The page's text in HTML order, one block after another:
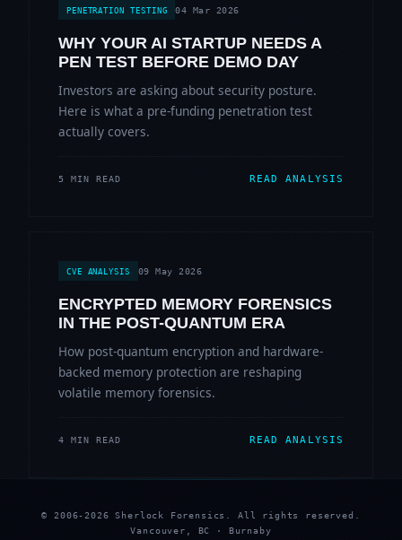
PENETRATION TESTING 04 Mar 2026
WHY YOUR AI STARTUP NEEDS A
PEN TEST BEFORE DEMO DAY
Investors are asking about security posture.
Here is what a pre-funding penetration test
actually covers.
5 MIN READ READ ANALYSIS
CVE ANALYSIS 09 May 2026
ENCRYPTED MEMORY FORENSICS
IN THE POST-QUANTUM ERA
How post-quantum encryption and hardware-
backed memory protection are reshaping
volatile memory forensics.
4 MIN READ READ ANALYSIS
© 2006-2026 Sherlock Forensics. All rights reserved.
Vancouver, BC · Burnaby